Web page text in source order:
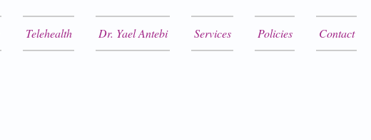
Telehealth Dr. Yael Antebi Services Policies Contact